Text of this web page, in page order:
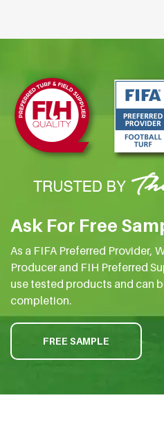
Ask For Free
As a FIFA Preferred Provider,
Producer and FIH Preferred
use tested products and can
completion.
FREE SAMPLE